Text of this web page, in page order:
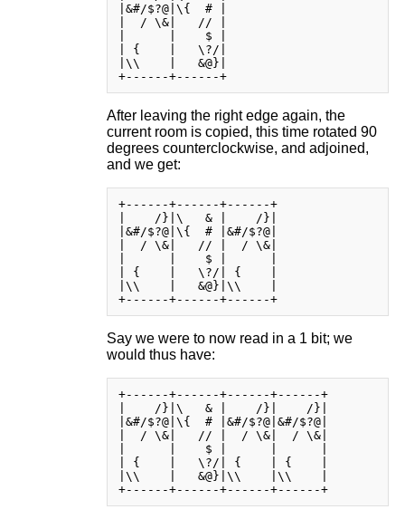
|&#/$?@|\{  # |
|  / \&|   // |
|      |    $ |
| {    |   \?/|
|\\    |   &@}|
+------+------+
After leaving the right edge again, the
current room is copied, this time rotated 90
degrees counterclockwise, and adjoined,
and we get:
+------+------+------+
|    /}|\   & |    /}|
|&#/$?@|\{  # |&#/$?@|
|  / \&|   // |  / \&|
|      |    $ |      |
| {    |   \?/| {    |
|\\    |   &@}|\\    |
+------+------+------+
Say we were to now read in a 1 bit; we
would thus have:
+------+------+------+------+
|    /}|\   & |    /}|    /}|
|&#/$?@|\{  # |&#/$?@|&#/$?@|
|  / \&|   // |  / \&|  / \&|
|      |    $ |      |      |
| {    |   \?/| {    | {    |
|\\    |   &@}|\\    |\\    |
+------+------+------+------+